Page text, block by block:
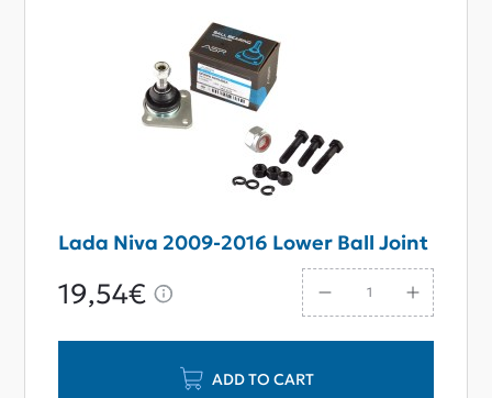
Lada Niva 2009-2016 Lower Ball Joint
19,54€
ADD TO CART